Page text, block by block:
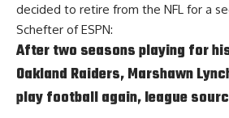
decided to retire from the NFL for a
Schefter of ESPN:
After two seasons playing for
Oakland Raiders, Marshawn
play football again, league